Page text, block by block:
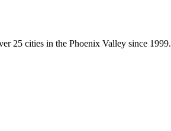
25 cities in the Phoenix Valley since 1999.